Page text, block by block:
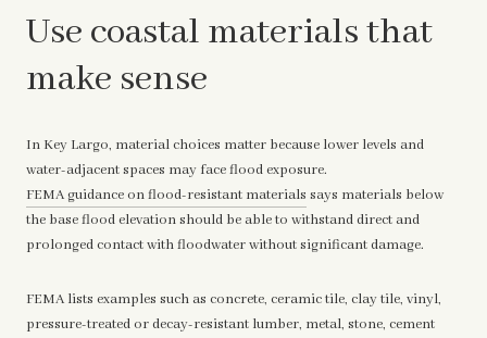
Use coastal materials that
make sense
In Key Largo, material choices matter because lower levels and
water-adjacent spaces may face flood exposure.
FEMA guidance on flood-resistant materials says materials below
the base flood elevation should be able to withstand direct and
prolonged contact with floodwater without significant damage.
FEMA lists examples such as concrete, ceramic tile, clay tile, vinyl,
pressure-treated or decay-resistant lumber, metal, stone, cement